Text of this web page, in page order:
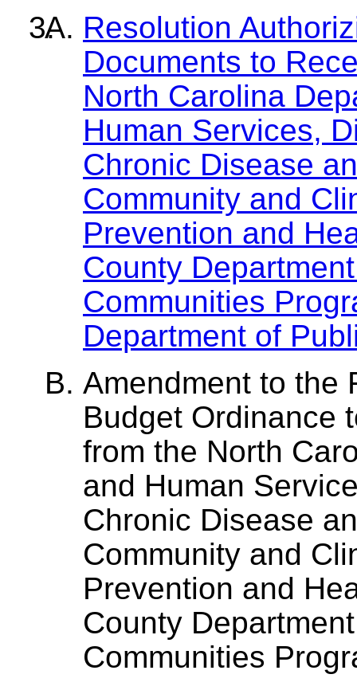
Resolution
Documents to
North Carolina
Human Services,
Chronic Disease
Community and
Prevention and
County
Communities
Department of
Amendment to the
Budget Ordinance
from the North
and Human
Chronic Disease
Community and
Prevention and
County
Communities